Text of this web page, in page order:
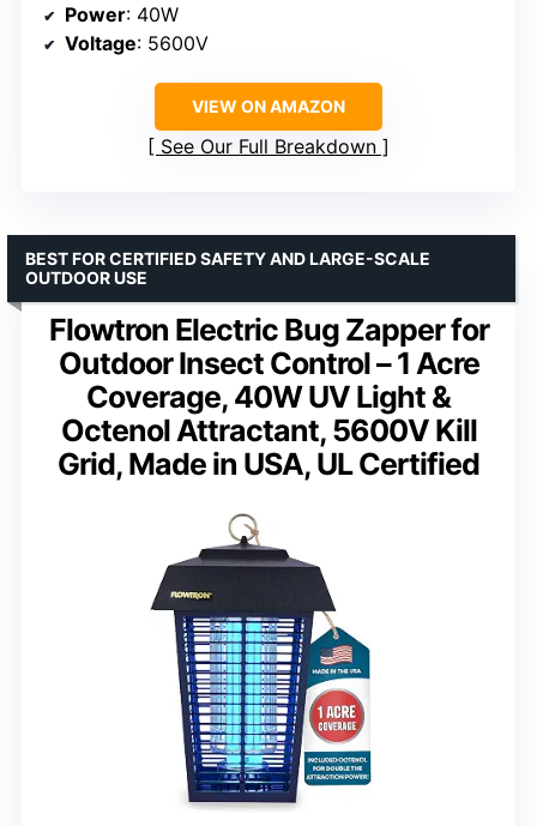
Power: 40W
Voltage: 5600V
VIEW ON AMAZON
See Our Full Breakdown
Flowtron Electric Bug Zapper for
Outdoor Insect Control – 1 Acre
Coverage, 40W UV Light &
Octenol Attractant, 5600V Kill
Grid, Made in USA, UL Certified
BEST FOR CERTIFIED SAFETY AND LARGE-SCALE
OUTDOOR USE